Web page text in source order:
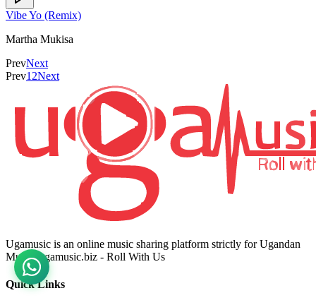
Vibe Yo (Remix)
Martha Mukisa
PrevNext
Prev1 2Next
Ugamusic is an online music sharing platform strictly for Ugandan
Music. ugamusic.biz - Roll With Us
Quick Links